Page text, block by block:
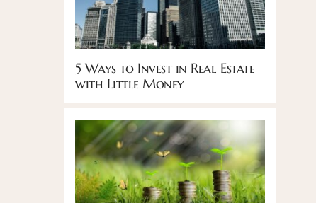
5 Ways to Invest in Real Estate
with Little Money